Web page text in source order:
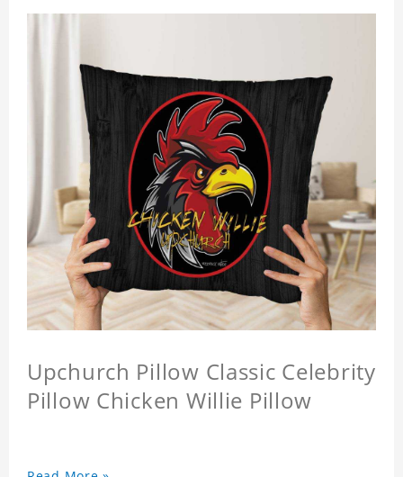
Upchurch Pillow Classic Celebrity
Pillow Chicken Willie Pillow